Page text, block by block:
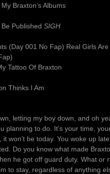
Braxton’s Albums
Published SIGH
(Day 001 No Fap) Real Girls Are
Tattoo Of Braxton
Thinks I Am
letting my boy down, and oh
planning to do. It’s your time,
won’t be today. You woke up
Do you know what made
he got off guard duty. What or
to stay, regardless of anything